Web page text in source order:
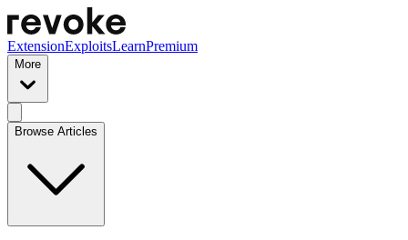
ExtensionExploitsLearnPremium
More
Browse Articles